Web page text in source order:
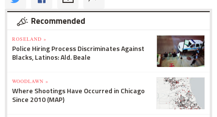
Recommended
ROSELAND »
Police Hiring Process Discriminates Against
Blacks, Latinos: Ald. Beale
WOODLAWN »
Where Shootings Have Occurred in Chicago
Since 2010 (MAP)